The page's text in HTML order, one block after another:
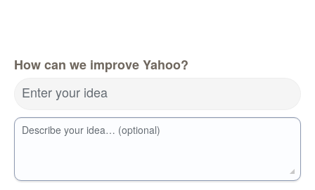
How can we improve Yahoo?
Enter your idea
Describe your idea… (optional)